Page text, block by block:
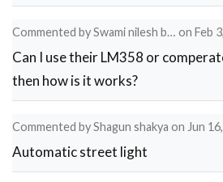
Commented bySwami nilesh b… on Feb
Can I use their LM358 or
then how is it works?
Commented byShagun shakya on Jun
Automatic street light